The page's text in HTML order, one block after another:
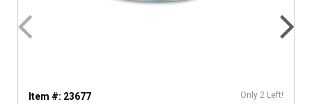
Item #: 23677 Only 2 Left!